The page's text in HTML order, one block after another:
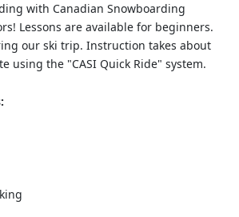
with Canadian Snowboarding
Lessons are available for beginners.
our ski trip. Instruction takes about
using the "CASI Quick Ride" system.